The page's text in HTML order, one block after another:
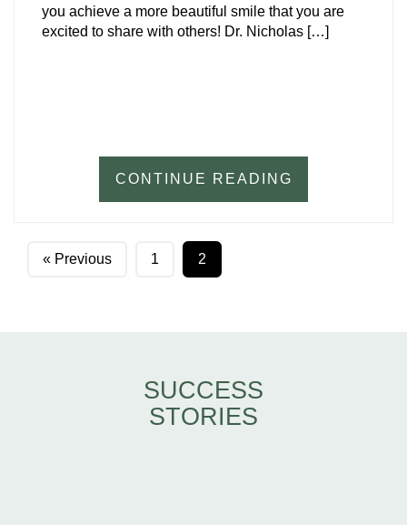
you achieve a more beautiful smile that you are
excited to share with others! Dr. Nicholas […]
CONTINUE READING
« Previous 1 2
SUCCESS
STORIES